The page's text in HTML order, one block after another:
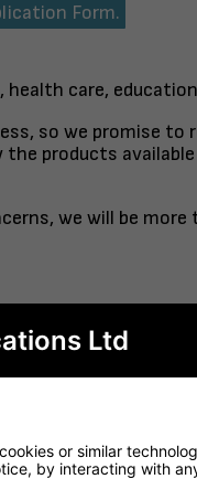
Form.
care,
so we promise
products
we will be more
TABLE TOP
Ltd
or similar
by interacting with